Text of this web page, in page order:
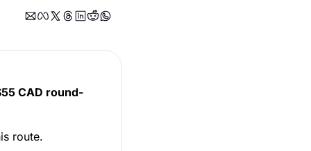
CAD round-
route.